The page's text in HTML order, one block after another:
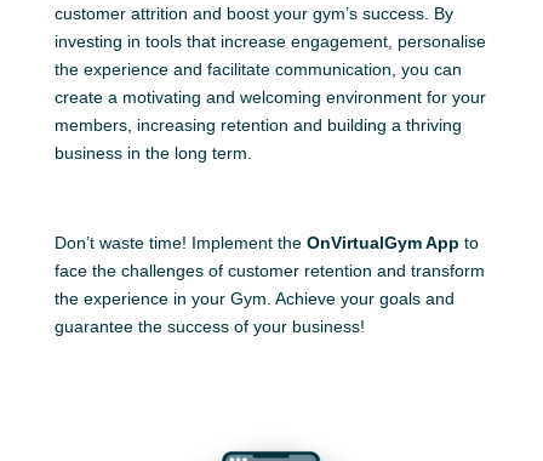
customer attrition and boost your gym’s success. By
investing in tools that increase engagement, personalise
the experience and facilitate communication, you can
create a motivating and welcoming environment for your
members, increasing retention and building a thriving
business in the long term.
Don’t waste time! Implement the OnVirtualGym App to
face the challenges of customer retention and transform
the experience in your Gym. Achieve your goals and
guarantee the success of your business!